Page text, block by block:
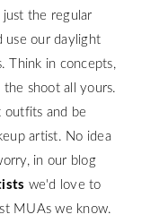
the regular
use our daylight
Think in concepts,
shoot all yours.
outfits and be
artist. No idea
in our blog
we'd love to
MUAs we know.